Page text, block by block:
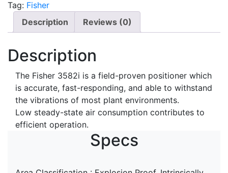
Tag: Fisher
Description
Reviews (0)
Description
The Fisher 3582i is a field-proven positioner which
is accurate, fast-responding, and able to withstand
the vibrations of most plant environments.
Low steady-state air consumption contributes to
efficient operation.
Specs